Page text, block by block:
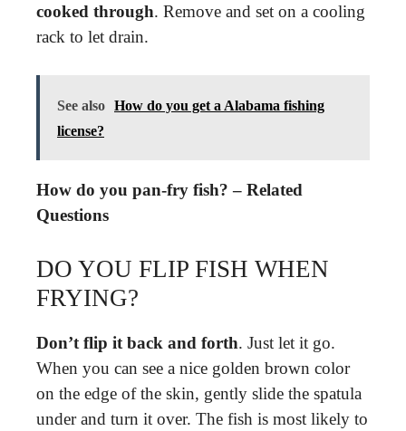
cooked through. Remove and set on a cooling
rack to let drain.
See also How do you get a Alabama fishing
license?
How do you pan-fry fish? – Related
Questions
DO YOU FLIP FISH WHEN
FRYING?
Don’t flip it back and forth. Just let it go.
When you can see a nice golden brown color
on the edge of the skin, gently slide the spatula
under and turn it over. The fish is most likely to